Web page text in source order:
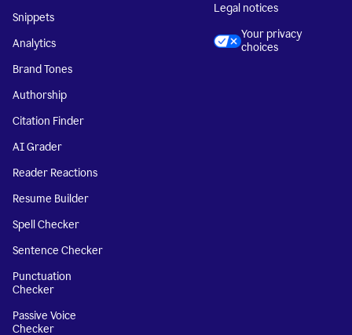
Snippets
Analytics
Brand Tones
Authorship
Citation Finder
AI Grader
Reader Reactions
Resume Builder
Spell Checker
Sentence Checker
Punctuation
Checker
Passive Voice
Checker
Legal notices
Your privacy
choices